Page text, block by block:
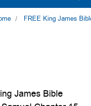
FREE King James
James Bible